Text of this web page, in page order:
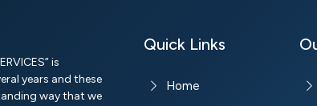
is
years and these
way that we
Quick Links
Home